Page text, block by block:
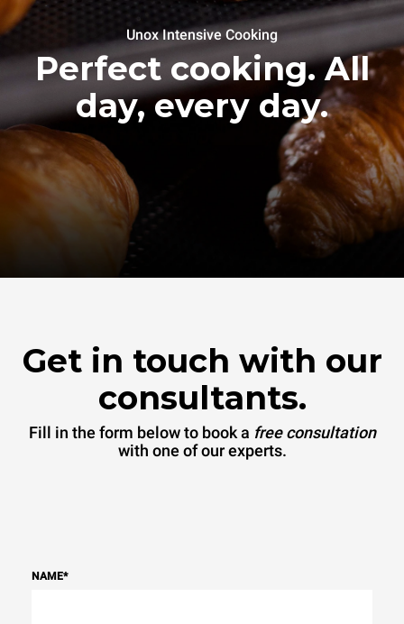
Unox Intensive Cooking
Perfect cooking. All
day, every day.
Get in touch with our
consultants.
Fill in the form below to book a free consultation
with one of our experts.
NAME*